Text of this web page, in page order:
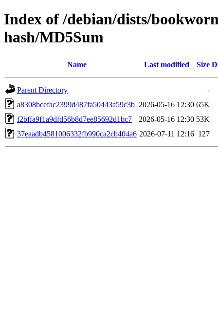
Index of /debian/dists/
hash/MD5Sum
Name Last modified Size
Parent Directory
-
a8308bcefac2399d487fa50443a59c3b 2026-05-16 12:30 65K
f2bffa9f1a9dfd56b8d7ee85692d1bc7
2026-05-16 12:30 53K
37eaadb4581006332fb990ca2cb404a6 2026-07-11 12:16 127